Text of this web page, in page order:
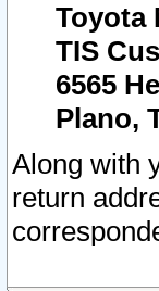
Toyota
TIS
6565
Plano,
Along with
return